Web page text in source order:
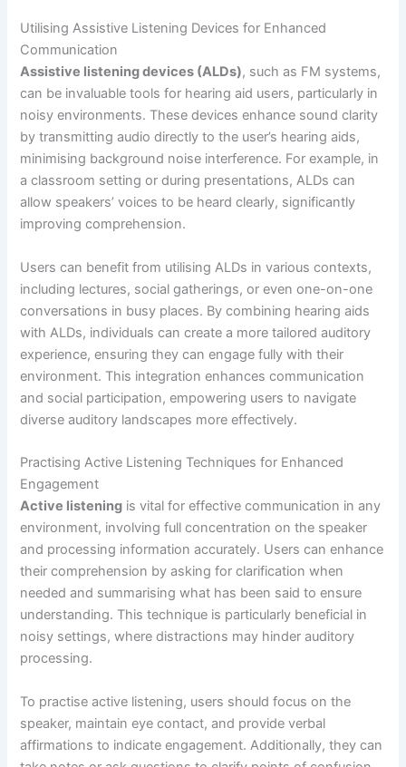
Utilising Assistive Listening Devices for Enhanced
Communication
Assistive listening devices (ALDs), such as FM systems,
can be invaluable tools for hearing aid users, particularly in
noisy environments. These devices enhance sound clarity
by transmitting audio directly to the user’s hearing aids,
minimising background noise interference. For example, in
a classroom setting or during presentations, ALDs can
allow speakers’ voices to be heard clearly, significantly
improving comprehension.
Users can benefit from utilising ALDs in various contexts,
including lectures, social gatherings, or even one-on-one
conversations in busy places. By combining hearing aids
with ALDs, individuals can create a more tailored auditory
experience, ensuring they can engage fully with their
environment. This integration enhances communication
and social participation, empowering users to navigate
diverse auditory landscapes more effectively.
Practising Active Listening Techniques for Enhanced
Engagement
Active listening is vital for effective communication in any
environment, involving full concentration on the speaker
and processing information accurately. Users can enhance
their comprehension by asking for clarification when
needed and summarising what has been said to ensure
understanding. This technique is particularly beneficial in
noisy settings, where distractions may hinder auditory
processing.
To practise active listening, users should focus on the
speaker, maintain eye contact, and provide verbal
affirmations to indicate engagement. Additionally, they can